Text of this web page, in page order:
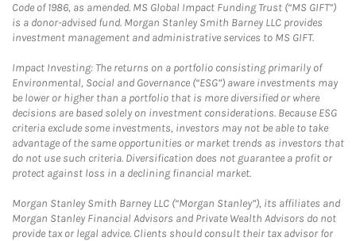
Code of 1986, as amended. MS Global Impact Funding Trust (“MS GIFT”)
is a donor-advised fund. Morgan Stanley Smith Barney LLC provides
investment management and administrative services to MS GIFT.
Impact Investing: The returns on a portfolio consisting primarily of
Environmental, Social and Governance (“ESG”) aware investments may
be lower or higher than a portfolio that is more diversified or where
decisions are based solely on investment considerations. Because ESG
criteria exclude some investments, investors may not be able to take
advantage of the same opportunities or market trends as investors that
do not use such criteria. Diversification does not guarantee a profit or
protect against loss in a declining financial market.
Morgan Stanley Smith Barney LLC (“Morgan Stanley”), its affiliates and
Morgan Stanley Financial Advisors and Private Wealth Advisors do not
provide tax or legal advice. Clients should consult their tax advisor for